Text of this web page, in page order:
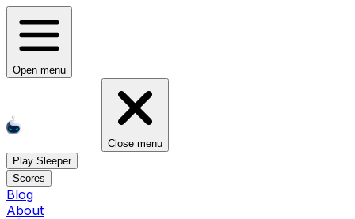
Open menu
Close menu
Play Sleeper
Scores
Blog
About